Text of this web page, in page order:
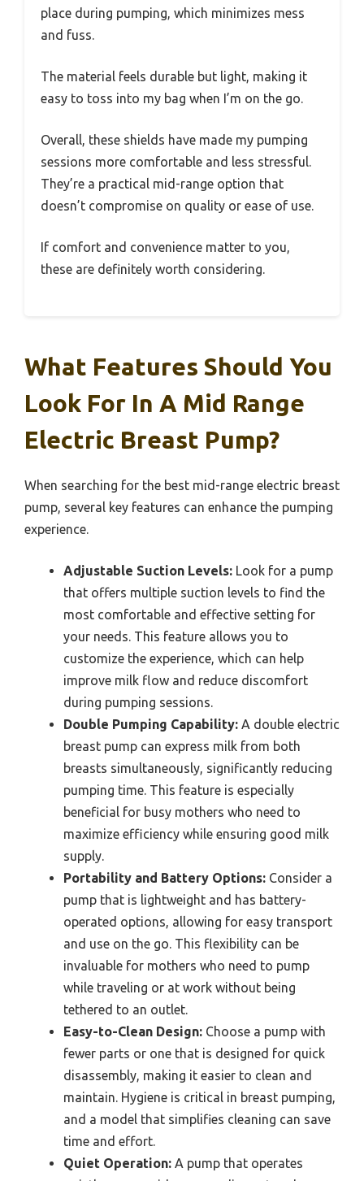
place during pumping, which minimizes mess
and fuss.
The material feels durable but light, making it
easy to toss into my bag when I’m on the go.
Overall, these shields have made my pumping
sessions more comfortable and less stressful.
They’re a practical mid-range option that
doesn’t compromise on quality or ease of use.
If comfort and convenience matter to you,
these are definitely worth considering.
What Features Should You
Look For In A Mid Range
Electric Breast Pump?
When searching for the best mid-range electric breast
pump, several key features can enhance the pumping
experience.
Adjustable Suction Levels: Look for a pump
that offers multiple suction levels to find the
most comfortable and effective setting for
your needs. This feature allows you to
customize the experience, which can help
improve milk flow and reduce discomfort
during pumping sessions.
Double Pumping Capability: A double electric
breast pump can express milk from both
breasts simultaneously, significantly reducing
pumping time. This feature is especially
beneficial for busy mothers who need to
maximize efficiency while ensuring good milk
supply.
Portability and Battery Options: Consider a
pump that is lightweight and has battery-
operated options, allowing for easy transport
and use on the go. This flexibility can be
invaluable for mothers who need to pump
while traveling or at work without being
tethered to an outlet.
Easy-to-Clean Design: Choose a pump with
fewer parts or one that is designed for quick
disassembly, making it easier to clean and
maintain. Hygiene is critical in breast pumping,
and a model that simplifies cleaning can save
time and effort.
Quiet Operation: A pump that operates